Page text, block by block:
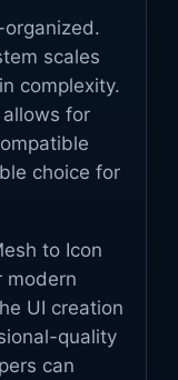
scales
complexity.
for
choice for
to Icon
modern
UI creation
quality
can